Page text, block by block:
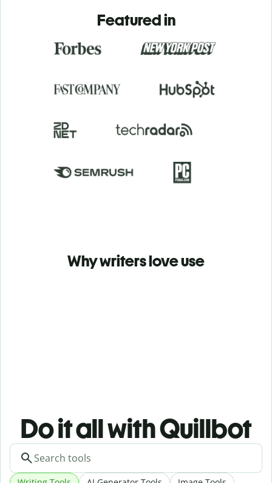
Featured in
Why writers love use
Do it all with Quillbot